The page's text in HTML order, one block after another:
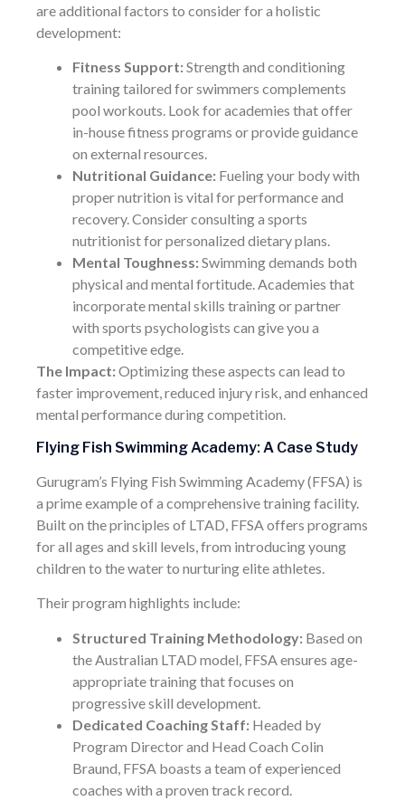
are additional factors to consider for a holistic
development:
Fitness Support:Strength and conditioning
training tailored for swimmers complements
pool workouts. Look for academies that offer
in-house fitness programs or provide guidance
on external resources.
Nutritional Guidance: Fueling your body with
proper nutrition is vital for performance and
recovery. Consider consulting a sports
nutritionist for personalized dietary plans.
Mental Toughness:Swimming demands both
physical and mental fortitude. Academies that
incorporate mental skills training or partner
with sports psychologists can give you a
competitive edge.
The Impact:Optimizing these aspects can lead to
faster improvement, reduced injury risk, and enhanced
mental performance during competition.
Flying Fish Swimming Academy: A Case Study
Gurugram’s Flying Fish Swimming Academy (FFSA) is
a prime example of a comprehensive training facility.
Built on the principles of LTAD, FFSA offers programs
for all ages and skill levels, from introducing young
children to the water to nurturing elite athletes.
Their program highlights include:
Structured Training Methodology: Based on
the Australian LTAD model, FFSA ensures age-
appropriate training that focuses on
progressive skill development.
Dedicated Coaching Staff: Headed by
Program Director and Head Coach Colin
Braund, FFSA boasts a team of experienced
coaches with a proven track record.